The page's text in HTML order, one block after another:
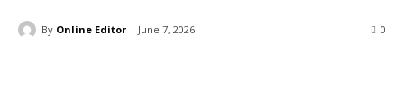
By Online Editor June 7, 2026 0